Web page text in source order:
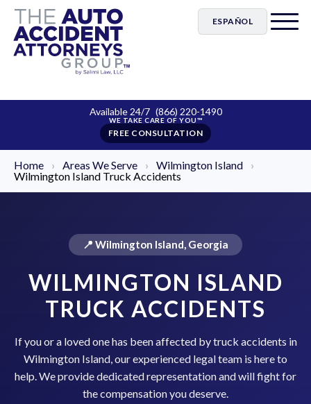
ESPAÑOL
Available 24/7 (866) 220-1490
FREE CONSULTATION
Home › Areas We Serve › Wilmington Island
›
Wilmington Island Truck Accidents
📍 Wilmington Island, Georgia
WILMINGTON ISLAND
TRUCK ACCIDENTS
If you or a loved one has been affected by truck accidents in
Wilmington Island, our experienced legal team is here to
help. We provide dedicated representation and will fight for
the compensation you deserve.